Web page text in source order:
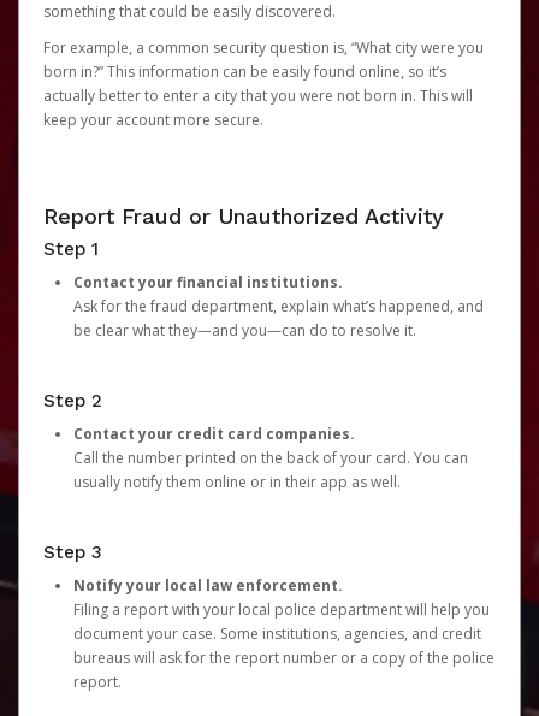
something that could be easily discovered.
For example, a common security question is, “What city were you
born in?” This information can be easily found online, so it’s
actually better to enter a city that you were not born in. This will
keep your account more secure.
Report Fraud or Unauthorized Activity
Step 1
Contact your financial institutions.
Ask for the fraud department, explain what’s happened, and
be clear what they—and you—can do to resolve it.
Step 2
Contact your credit card companies.
Call the number printed on the back of your card. You can
usually notify them online or in their app as well.
Step 3
Notify your local law enforcement.
Filing a report with your local police department will help you
document your case. Some institutions, agencies, and credit
bureaus will ask for the report number or a copy of the police
report.